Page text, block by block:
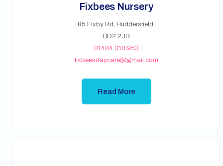
Fixbees Nursery
85 Fixby Rd, Huddersfield,
HD2 2JB
01484 310 953
fixbeesdaycare@gmail.com
Read More